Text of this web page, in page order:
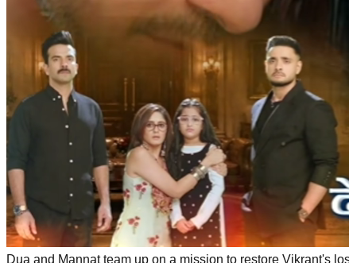
Dua and Mannat team up on a mission to restore Vikrant's